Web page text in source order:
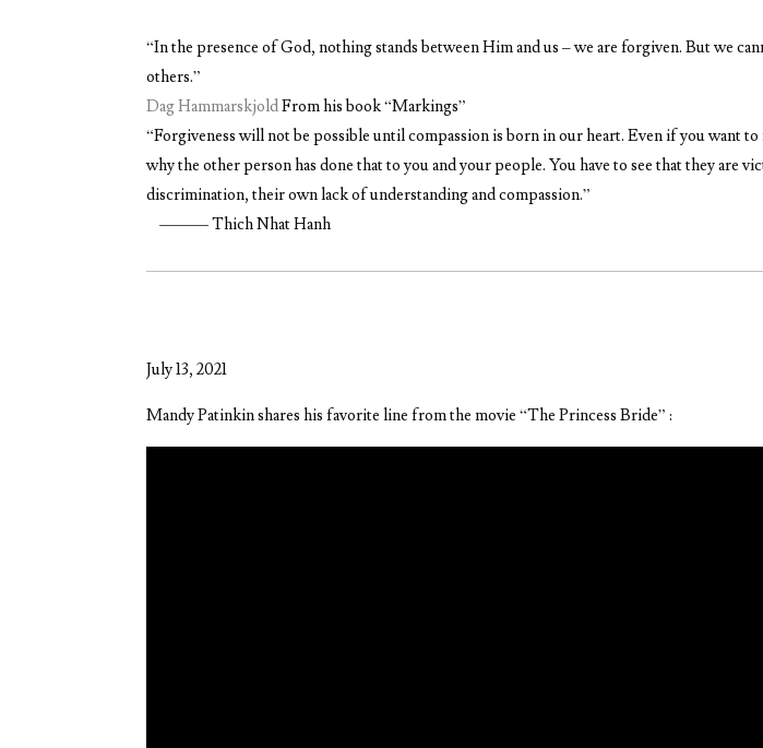
“In the presence of God, nothing stands between Him and us – we are forgiven. But we
others.”
Dag HammarskjoldFrom his book “Markings”
“Forgivenesswill not be possible until compassion is born in our heart. Even if you want
why the other person has done that to you and your people. You have to see that they
discrimination, their own lack of understanding and compassion.”
——— Thich Nhat Hanh
July 13, 2021
Mandy Patinkin shares his favorite line from the movie “The Princess Bride” :